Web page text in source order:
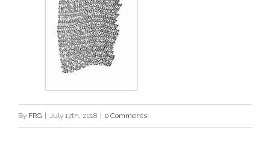
By FRG July 17th, 2018 0 Comments